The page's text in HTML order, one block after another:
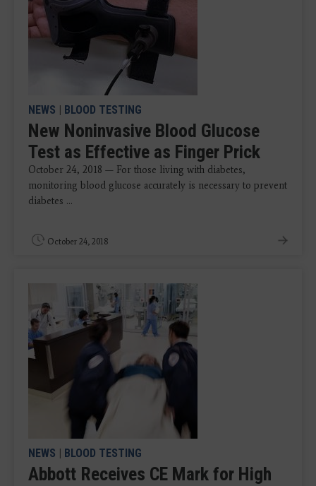
NEWS | BLOOD TESTING
New Noninvasive Blood Glucose
Test as Effective as Finger Prick
October 24, 2018 — For those living with diabetes,
monitoring blood glucose accurately is necessary to prevent
diabetes ...
October 24, 2018
NEWS | BLOOD TESTING
Abbott Receives CE Mark for High